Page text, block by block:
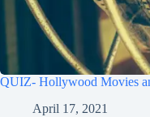
QUIZ- Hollywood Movies
April 17, 2021